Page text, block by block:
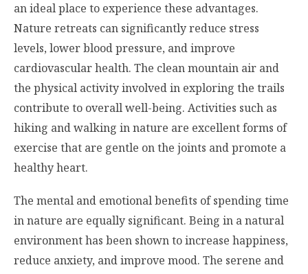
an ideal place to experience these advantages.
Nature retreats can significantly reduce stress
levels, lower blood pressure, and improve
cardiovascular health. The clean mountain air and
the physical activity involved in exploring the trails
contribute to overall well-being. Activities such as
hiking and walking in nature are excellent forms of
exercise that are gentle on the joints and promote a
healthy heart.
The mental and emotional benefits of spending time
in nature are equally significant. Being in a natural
environment has been shown to increase happiness,
reduce anxiety, and improve mood. The serene and